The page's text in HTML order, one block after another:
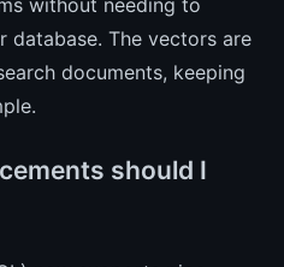
database. The vectors are
documents, keeping
should I